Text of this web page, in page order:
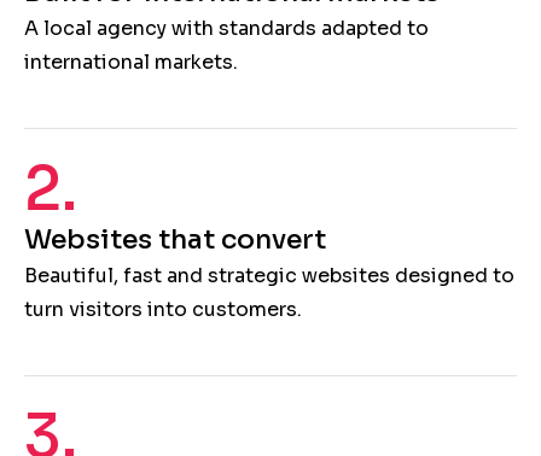
A local agency with standards adapted to
international markets.
2.
Websites that convert
Beautiful, fast and strategic websites designed to
turn visitors into customers.
3.